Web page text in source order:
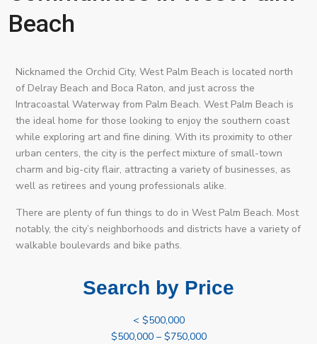
Beach
Nicknamed the Orchid City, West Palm Beach is located north
of Delray Beach and Boca Raton, and just across the
Intracoastal Waterway from Palm Beach. West Palm Beach is
the ideal home for those looking to enjoy the southern coast
while exploring art and fine dining. With its proximity to other
urban centers, the city is the perfect mixture of small-town
charm and big-city flair, attracting a variety of businesses, as
well as retirees and young professionals alike.
There are plenty of fun things to do in West Palm Beach. Most
notably, the city’s neighborhoods and districts have a variety of
walkable boulevards and bike paths.
Search by Price
< $500,000
$500,000 – $750,000